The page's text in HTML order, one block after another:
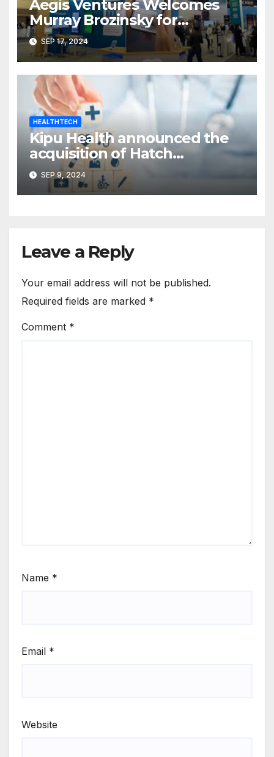
Aegis Ventures Welcomes
Murray Brozinsky for
Healthcare Transformation
SEP 17, 2024
HEALTHTECH
Kipu Health announced the
acquisition of Hatch
Compliance
SEP 9, 2024
Leave a Reply
Your email address will not be published.
Required fields are marked *
Comment *
Name *
Email *
Website